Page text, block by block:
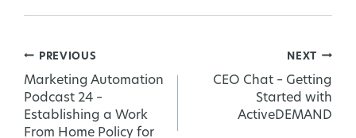
Post
navigation
PREVIOUS
Marketing Automation
Podcast 24 –
Establishing a Work
From Home Policy for
NEXT
CEO Chat – Getting
Started with
ActiveDEMAND